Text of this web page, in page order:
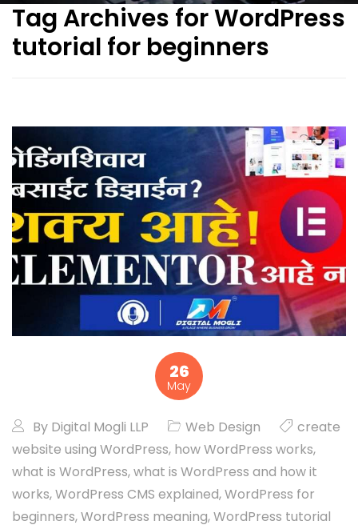
Tag Archives for WordPress
tutorial for beginners
26
May
By Digital Mogli LLP Web Design
create
website using WordPress, how WordPress works,
what is WordPress,what is WordPress and how it
works,WordPress CMS explained,WordPress for
beginners,WordPress meaning,WordPress tutorial